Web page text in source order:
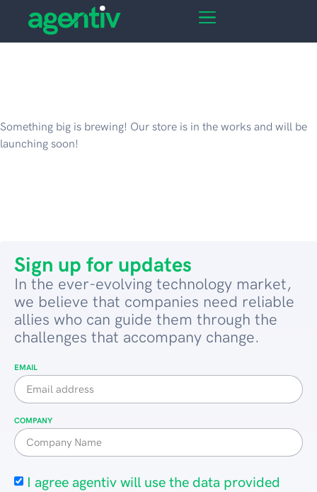
Great things are on the
Something big is brewing! Our store is in the works and will be
launching soon!
Sign up for updates
In the ever-evolving technology market,
we believe that companies need reliable
allies who can guide them through the
challenges that accompany change.
EMAIL
COMPANY
I agree agentiv will use the data provided